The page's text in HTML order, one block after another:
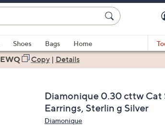
Shoes Bags
Home
Copy| Details
Diamonique 0.30 cttw Cat
Earrings, Sterlin g Silver
Diamonique